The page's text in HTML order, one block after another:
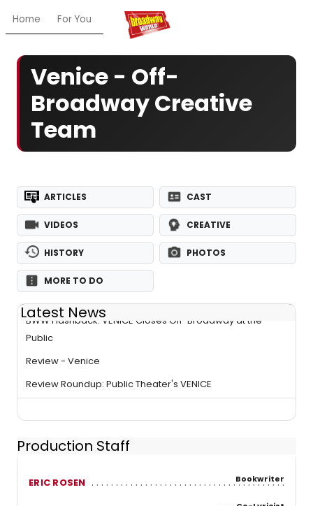
Home For You Chat My Shows
Venice - Off-
Broadway Creative
Team
ARTICLES CAST
VIDEOS CREATIVE
HISTORY PHOTOS
MORE TO DO
Latest News
BWW Flashback: VENICE Closes Off-Broadway at the
Public
Review - Venice
Review Roundup: Public Theater's VENICE
Production Staff
ERIC ROSEN Bookwriter